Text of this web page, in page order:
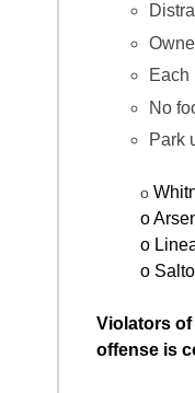
Each
No
Park
o
o
o
o
Violators of
offense is